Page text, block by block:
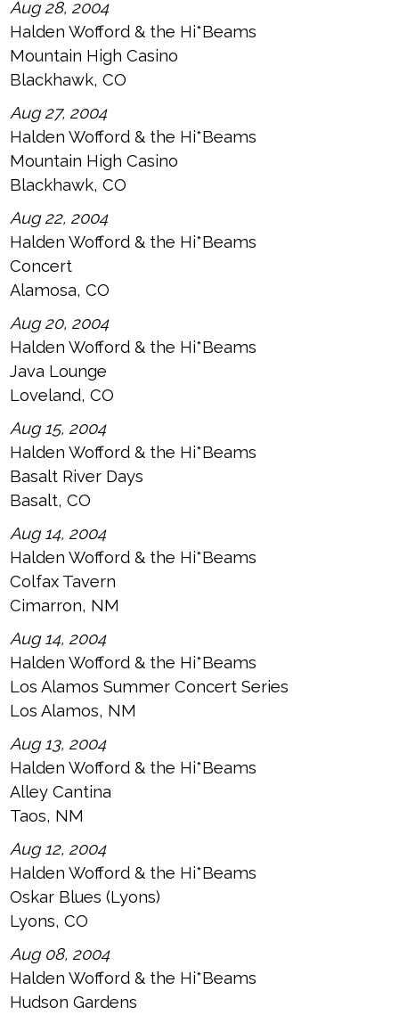
Aug 28, 2004
Halden Wofford & the Hi*Beams
Mountain High Casino
Blackhawk, CO
Aug 27, 2004
Halden Wofford & the Hi*Beams
Mountain High Casino
Blackhawk, CO
Aug 22, 2004
Halden Wofford & the Hi*Beams
Concert
Alamosa, CO
Aug 20, 2004
Halden Wofford & the Hi*Beams
Java Lounge
Loveland, CO
Aug 15, 2004
Halden Wofford & the Hi*Beams
Basalt River Days
Basalt, CO
Aug 14, 2004
Halden Wofford & the Hi*Beams
Colfax Tavern
Cimarron, NM
Aug 14, 2004
Halden Wofford & the Hi*Beams
Los Alamos Summer Concert Series
Los Alamos, NM
Aug 13, 2004
Halden Wofford & the Hi*Beams
Alley Cantina
Taos, NM
Aug 12, 2004
Halden Wofford & the Hi*Beams
Oskar Blues (Lyons)
Lyons, CO
Aug 08, 2004
Halden Wofford & the Hi*Beams
Hudson Gardens